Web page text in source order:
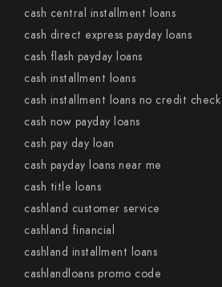
cash central installment loans
cash direct express payday loans
cash flash payday loans
cash installment loans
cash installment loans no credit check
cash now payday loans
cash pay day loan
cash payday loans near me
cash title loans
cashland customer service
cashland financial
cashland installment loans
cashlandloans promo code